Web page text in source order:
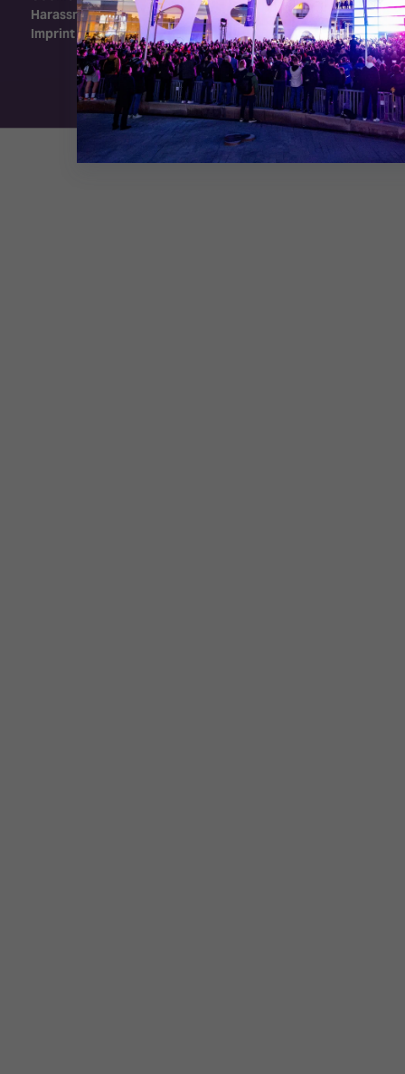
Harassment Policy
Imprint
Exhibition Website by ASP